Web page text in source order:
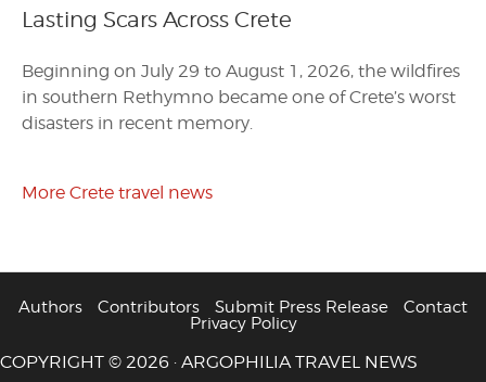
Lasting Scars Across Crete
Beginning on July 29 to August 1, 2026, the wildfires
in southern Rethymno became one of Crete’s worst
disasters in recent memory.
More Crete travel news
Authors Contributors Submit Press Release
Contact
Privacy Policy
COPYRIGHT © 2026 · ARGOPHILIA TRAVEL NEWS